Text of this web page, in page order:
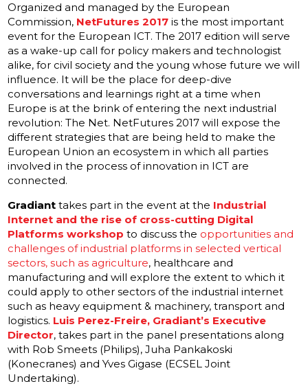
Organized and managed by the European
Commission, NetFutures 2017 is the most important
event for the European ICT. The 2017 edition will serve
as a wake-up call for policy makers and technologist
alike, for civil society and the young whose future we will
influence. It will be the place for deep-dive
conversations and learnings right at a time when
Europe is at the brink of entering the next industrial
revolution: The Net. NetFutures 2017 will expose the
different strategies that are being held to make the
European Union an ecosystem in which all parties
involved in the process of innovation in ICT are
connected.
Gradiant takes part in the event at the Industrial
Internet and the rise of cross-cutting Digital
Platforms workshop to discuss the opportunities and
challenges of industrial platforms in selected vertical
sectors, such as agriculture, healthcare and
manufacturing and will explore the extent to which it
could apply to other sectors of the industrial internet
such as heavy equipment & machinery, transport and
logistics. Luis Perez-Freire, Gradiant’s Executive
Director, takes part in the panel presentations along
with Rob Smeets (Philips), Juha Pankakoski
(Konecranes) and Yves Gigase (ECSEL Joint
Undertaking).